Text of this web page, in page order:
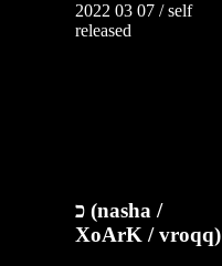
2022 03 07 / self
released
כ (nasha /
XoArK / vroqq)